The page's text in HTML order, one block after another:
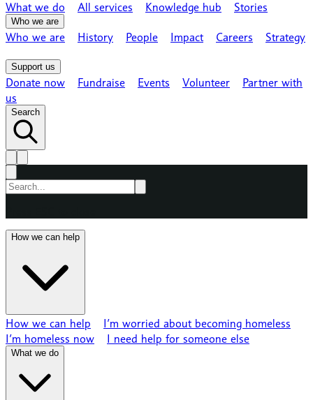
What we do All services Knowledge hub Stories
Who we are
Who we are History People Impact Careers Strategy
Support us
Donate now Fundraise Events Volunteer
Partner with
us
Search
How we can help
How we can help
I’m worried about becoming homeless
I’m homeless now
I need help for someone else
What we do